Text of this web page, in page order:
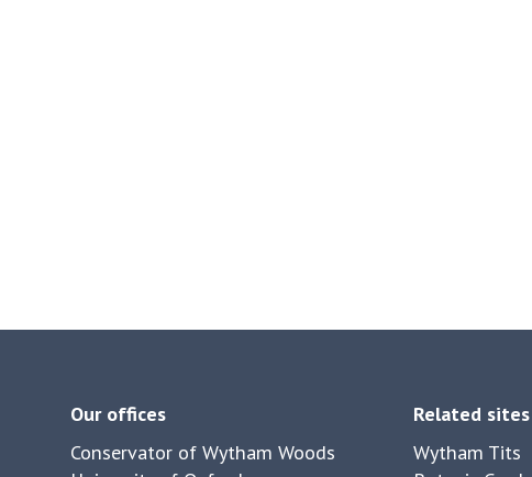
Our offices
Conservator of Wytham Woods
Related sites
Wytham Tits